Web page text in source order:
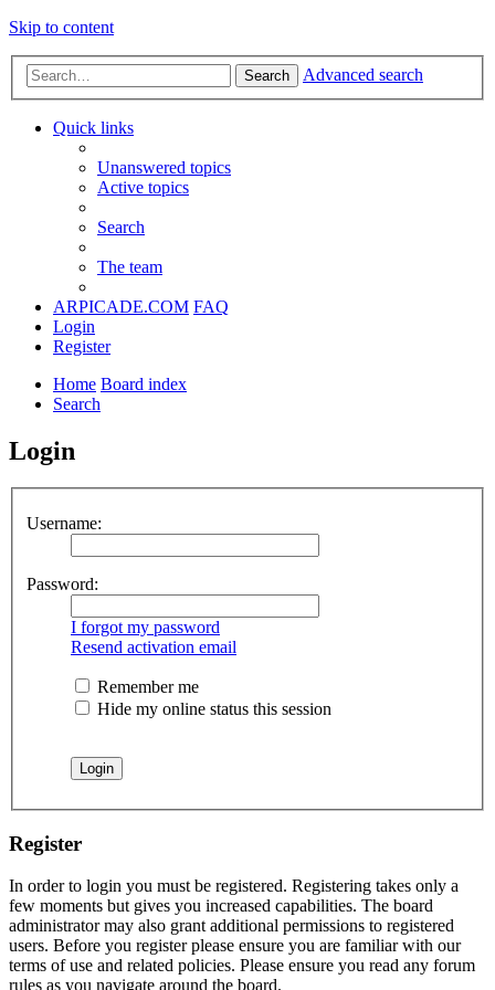
Skip to content
Search Advanced search
Quick links
Unanswered topics
Active topics
Search
The team
ARPICADE.COM FAQ
Login
Register
Home Board index
Search
Login
Username:
Password:
I forgot my password
Resend activation email
Remember me
Hide my online status this session
Register
In order to login you must be registered. Registering takes only a
few moments but gives you increased capabilities. The board
administrator may also grant additional permissions to registered
users. Before you register please ensure you are familiar with our
terms of use and related policies. Please ensure you read any forum
rules as you navigate around the board.